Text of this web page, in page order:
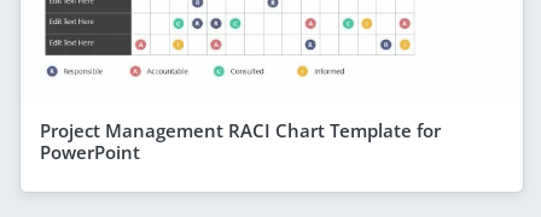
Project Management RACI Chart Template for
PowerPoint